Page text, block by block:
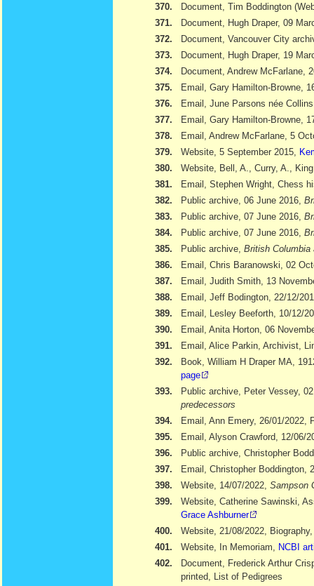
370.
Document, Tim Boddington
371.
Document, Hugh Draper, 09
372.
Document, Vancouver City
373.
Document, Hugh Draper, 19
374.
Document, Andrew McFarlane,
375.
Email, Gary Hamilton-Browne,
376.
Email, June Parsons née
377.
Email, Gary Hamilton-Browne,
378.
Email, Andrew McFarlane, 5
379.
Website, 5 September 2015,
380.
Website, Bell, A., Curry, A.,
381.
Email, Stephen Wright, Chess
382.
Public archive, 06 June 2016,
383.
Public archive, 07 June 2016,
384.
Public archive, 07 June 2016,
385.
Public archive, British
386.
Email, Chris Baranowski, 02
387.
Email, Judith Smith, 13
388.
Email, Jeff Bodington, 22/12/
389.
Email, Lesley Beeforth, 10/12/
390.
Email, Anita Horton, 06
391.
Email, Alice Parkin, Archivist,
392.
Book, William H Draper MA,
page
393.
Public archive, Peter Vessey,
predecessors
394.
Email, Ann Emery, 26/01/2022,
395.
Email, Alyson Crawford, 12/06/
396.
Public archive, Christopher
397.
Email, Christopher Boddington,
398.
Website, 14/07/2022, Sampson
399.
Website, Catherine Sawinski,
Grace Ashburner
400.
Website, 21/08/2022,
401.
Website, In Memoriam,
NCBI
402.
Document, Frederick Arthur
printed, List of Pedigrees